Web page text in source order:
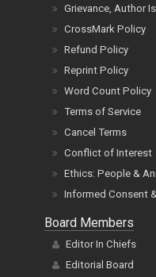
Grievance, Author
CrossMark Policy
Refund Policy
Reprint Policy
Word Count Policy
Terms of Service
Cancel Terms
Conflict of Interest
Ethics: People &
Informed Consent
Board Members
Editor In Chiefs
Editorial Board